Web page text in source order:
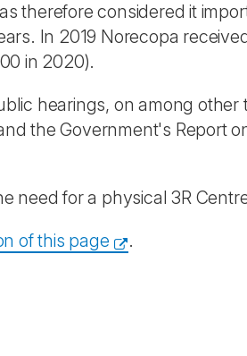
therefore considered it
In 2019 Norecopa
in 2020).
hearings, on among
the Government's Report
need for a physical 3R
of this page .